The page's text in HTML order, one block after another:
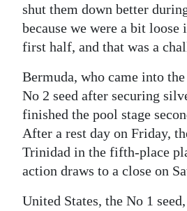
shut them down better
because we were a bit loose
first half, and that was a
Bermuda, who came into
No 2 seed after securing
finished the pool stage
After a rest day on Friday,
Trinidad in the fifth-place
action draws to a close on
United States, the No 1